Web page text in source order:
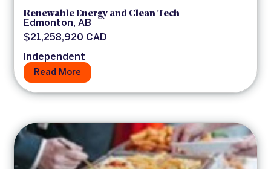
Renewable Energy and Clean Tech
Edmonton, AB
$21,258,920 CAD
Independent
Read More